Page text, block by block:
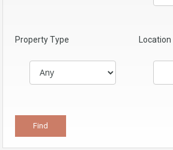
Property Type Location